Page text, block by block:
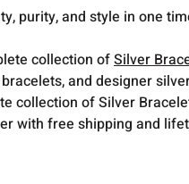
purity, and style in one
collection ofSilver
and designer
collection of Silver
with free shipping and